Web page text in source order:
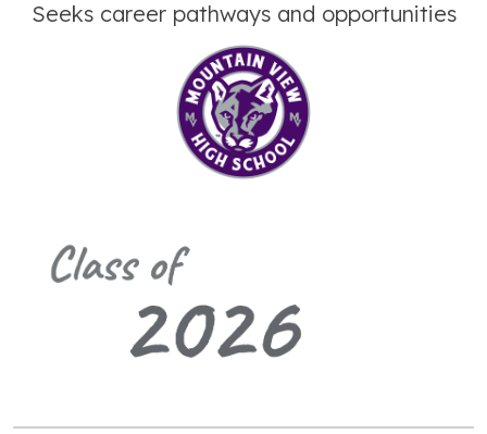
Seeks career pathways and opportunities